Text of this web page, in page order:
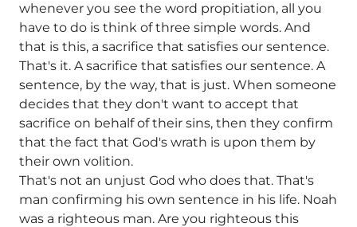
whenever you see the word propitiation, all you
have to do is think of three simple words. And
that is this, a sacrifice that satisfies our sentence.
That's it. A sacrifice that satisfies our sentence. A
sentence, by the way, that is just. When someone
decides that they don't want to accept that
sacrifice on behalf of their sins, then they confirm
that the fact that God's wrath is upon them by
their own volition.
That's not an unjust God who does that. That's
man confirming his own sentence in his life. Noah
was a righteous man. Are you righteous this